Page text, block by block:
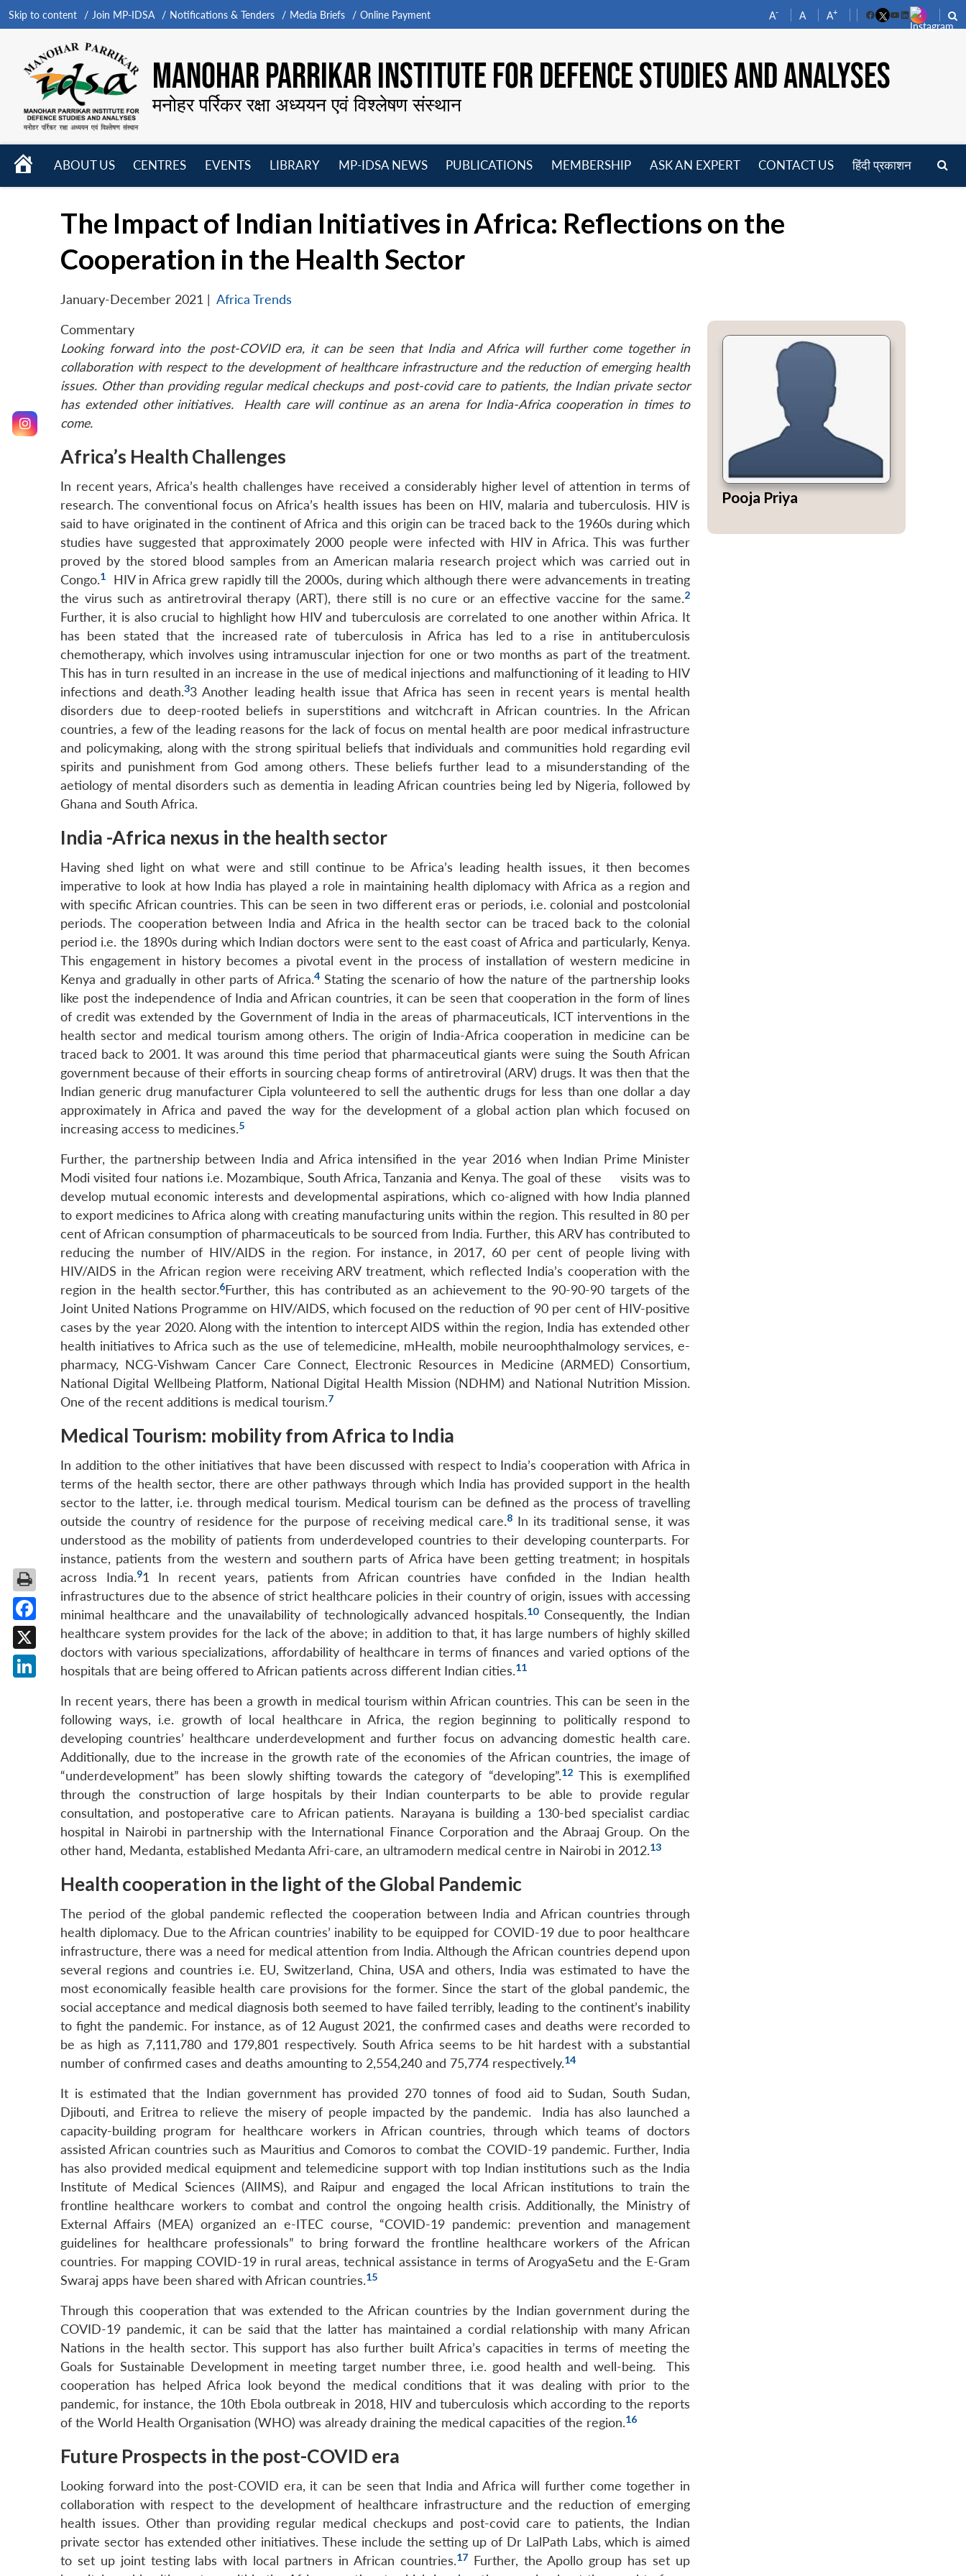
Skip to content Join MP-IDSA Notifications & Tenders Media Briefs Online Payment A- A A+
FacebookYouTube
LinkedIn
MANOHAR PARRIKAR INSTITUTE FOR DEFENCE STUDIES AND ANALYSES
मनोहर पर्रिकर रक्षा अध्ययन एवं विश्लेषण संस्थान
HOME
ABOUT US
CENTRES
EVENTS
LIBRARY
MP-IDSA NEWS
PUBLICATIONS
MEMBERSHIP
ASK AN EXPERT CONTACT US हिंदी प्रकाशन
The Impact of Indian Initiatives in Africa: Reflections on the
Cooperation in the Health Sector
January-December 2021 | Africa Trends
Commentary
Looking forward into the post-COVID era, it can be seen that India and Africa will further come together in
collaboration with respect to the development of healthcare infrastructure and the reduction of emerging health
issues. Other than providing regular medical checkups and post-covid care to patients, the Indian private sector
has extended other initiatives. Health care will continue as an arena for India-Africa cooperation in times to
come.
Africa’s Health Challenges
In recent years, Africa’s health challenges have received a considerably higher level of attention in terms of
research. The conventional focus on Africa’s health issues has been on HIV, malaria and tuberculosis. HIV is
said to have originated in the continent of Africa and this origin can be traced back to the 1960s during which
studies have suggested that approximately 2000 people were infected with HIV in Africa. This was further
proved by the stored blood samples from an American malaria research project which was carried out in
Congo.1
HIV in Africa grew rapidly till the 2000s, during which although there were advancements in treating
the virus such as antiretroviral therapy (ART), there still is no cure or an effective vaccine for the same.2
Further, it is also crucial to highlight how HIV and tuberculosis are correlated to one another within Africa. It
has been stated that the increased rate of tuberculosis in Africa has led to a rise in antituberculosis
chemotherapy, which involves using intramuscular injection for one or two months as part of the treatment.
This has in turn resulted in an increase in the use of medical injections and malfunctioning of it leading to HIV
infections and death.33Another leading health issue that Africa has seen in recent years is mental health
disorders due to deep-rooted beliefs in superstitions and witchcraft in African countries. In the African
countries, a few of the leading reasons for the lack of focus on mental health are poor medical infrastructure
and policymaking, along with the strong spiritual beliefs that individuals and communities hold regarding evil
spirits and punishment from God among others. These beliefs further lead to a misunderstanding of the
aetiology of mental disorders such as dementia in leading African countries being led by Nigeria, followed by
Ghana and South Africa.
India -Africa nexus in the health sector
Having shed light on what were and still continue to be Africa’s leading health issues, it then becomes
imperative to look at how India has played a role in maintaining health diplomacy with Africa as a region and
with specific African countries. This can be seen in two different eras or periods, i.e. colonial and postcolonial
periods. The cooperation between India and Africa in the health sector can be traced back to the colonial
period i.e. the 1890s during which Indian doctors were sent to the east coast of Africa and particularly, Kenya.
This engagement in history becomes a pivotal event in the process of installation of western medicine in
Kenya and gradually in other parts of Africa.4 Stating the scenario of how the nature of the partnership looks
like post the independence of India and African countries, it can be seen that cooperation in the form of lines
of credit was extended by the Government of India in the areas of pharmaceuticals, ICT interventions in the
health sector and medical tourism among others. The origin of India-Africa cooperation in medicine can be
traced back to 2001. It was around this time period that pharmaceutical giants were suing the South African
government because of their efforts in sourcing cheap forms of antiretroviral (ARV) drugs. It was then that the
Indian generic drug manufacturer Cipla volunteered to sell the authentic drugs for less than one dollar a day
approximately in Africa and paved the way for the development of a global action plan which focused on
increasing access to medicines.5
Further, the partnership between India and Africa intensified in the year 2016 when Indian Prime Minister
Modi visited four nations i.e. Mozambique, South Africa, Tanzania and Kenya. The goal of these visits was to
develop mutual economic interests and developmental aspirations, which co-aligned with how India planned
to export medicines to Africa along with creating manufacturing units within the region. This resulted in 80 per
cent of African consumption of pharmaceuticals to be sourced from India. Further, this ARV has contributed to
reducing the number of HIV/AIDS in the region. For instance, in 2017, 60 per cent of people living with
HIV/AIDS in the African region were receiving ARV treatment, which reflected India’s cooperation with the
region in the health sector.6Further, this has contributed as an achievement to the 90-90-90 targets of the
Joint United Nations Programme on HIV/AIDS, which focused on the reduction of 90 per cent of HIV-positive
cases by the year 2020. Along with the intention to intercept AIDS within the region, India has extended other
health initiatives to Africa such as the use of telemedicine, mHealth, mobile neuroophthalmology services, e-
pharmacy, NCG-Vishwam Cancer Care Connect, Electronic Resources in Medicine (ARMED) Consortium,
National Digital Wellbeing Platform, National Digital Health Mission (NDHM) and National Nutrition Mission.
One of the recent additions is medical tourism.7
Medical Tourism: mobility from Africa to India
In addition to the other initiatives that have been discussed with respect to India’s cooperation with Africa in
terms of the health sector, there are other pathways through which India has provided support in the health
sector to the latter, i.e. through medical tourism. Medical tourism can be defined as the process of travelling
outside the country of residence for the purpose of receiving medical care.8In its traditional sense, it was
understood as the mobility of patients from underdeveloped countries to their developing counterparts. For
instance, patients from the western and southern parts of Africa have been getting treatment; in hospitals
across India.91
In recent years, patients from African countries have confided in the Indian health
infrastructures due to the absence of strict healthcare policies in their country of origin, issues with accessing
minimal healthcare and the unavailability of technologically advanced hospitals.10Consequently, the Indian
healthcare system provides for the lack of the above; in addition to that, it has large numbers of highly skilled
doctors with various specializations, affordability of healthcare in terms of finances and varied options of the
hospitals that are being offered to African patients across different Indian cities.11
In recent years, there has been a growth in medical tourism within African countries. This can be seen in the
following ways, i.e. growth of local healthcare in Africa, the region beginning to politically respond to
developing countries’ healthcare underdevelopment and further focus on advancing domestic health care.
Additionally, due to the increase in the growth rate of the economies of the African countries, the image of
“underdevelopment” has been slowly shifting towards the category of “developing”.12This is exemplified
through the construction of large hospitals by their Indian counterparts to be able to provide regular
consultation, and postoperative care to African patients. Narayana is building a 130-bed specialist cardiac
hospital in Nairobi in partnership with the International Finance Corporation and the Abraaj Group. On the
other hand, Medanta, established Medanta Afri-care, an ultramodern medical centre in Nairobi in 2012.13
Health cooperation in the light of the Global Pandemic
The period of the global pandemic reflected the cooperation between India and African countries through
health diplomacy. Due to the African countries’ inability to be equipped for COVID-19 due to poor healthcare
infrastructure, there was a need for medical attention from India. Although the African countries depend upon
several regions and countries i.e. EU, Switzerland, China, USA and others, India was estimated to have the
most economically feasible health care provisions for the former. Since the start of the global pandemic, the
social acceptance and medical diagnosis both seemed to have failed terribly, leading to the continent’s inability
to fight the pandemic. For instance, as of 12 August 2021, the confirmed cases and deaths were recorded to
be as high as 7,111,780 and 179,801 respectively. South Africa seems to be hit hardest with a substantial
number of confirmed cases and deaths amounting to 2,554,240 and 75,774 respectively.14
It is estimated that the Indian government has provided 270 tonnes of food aid to Sudan, South Sudan,
Djibouti, and Eritrea to relieve the misery of people impacted by the pandemic.
India has also launched a
capacity-building program for healthcare workers in African countries, through which teams of doctors
assisted African countries such as Mauritius and Comoros to combat the COVID-19 pandemic. Further, India
has also provided medical equipment and telemedicine support with top Indian institutions such as the India
Institute of Medical Sciences (AIIMS), and Raipur and engaged the local African institutions to train the
frontline healthcare workers to combat and control the ongoing health crisis. Additionally, the Ministry of
External Affairs (MEA) organized an e-ITEC course, “COVID-19 pandemic: prevention and management
guidelines for healthcare professionals” to bring forward the frontline healthcare workers of the African
countries. For mapping COVID-19 in rural areas, technical assistance in terms of ArogyaSetu and the E-Gram
Swaraj apps have been shared with African countries.15
Through this cooperation that was extended to the African countries by the Indian government during the
COVID-19 pandemic, it can be said that the latter has maintained a cordial relationship with many African
Nations in the health sector. This support has also further built Africa’s capacities in terms of meeting the
Goals for Sustainable Development in meeting target number three, i.e. good health and well-being. This
cooperation has helped Africa look beyond the medical conditions that it was dealing with prior to the
pandemic, for instance, the 10th Ebola outbreak in 2018, HIV and tuberculosis which according to the reports
of the World Health Organisation (WHO) was already draining the medical capacities of the region.16
Future Prospects in the post-COVID era
Looking forward into the post-COVID era, it can be seen that India and Africa will further come together in
collaboration with respect to the development of healthcare infrastructure and the reduction of emerging
health issues. Other than providing regular medical checkups and post-covid care to patients, the Indian
private sector has extended other initiatives. These include the setting up of Dr LalPath Labs, which is aimed
to set up joint testing labs with local partners in African countries.17Further, the Apollo group has set up
Pooja Priya
Facebook
X